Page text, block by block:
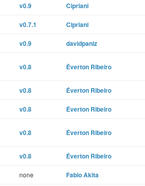
v0.9 Cipriani
v0.7.1 Cipriani
v0.9 davidpaniz
v0.8 Éverton Ribeiro
v0.8 Éverton Ribeiro
v0.8 Éverton Ribeiro
v0.8 Éverton Ribeiro
v0.8 Éverton Ribeiro
none Fabio Akita